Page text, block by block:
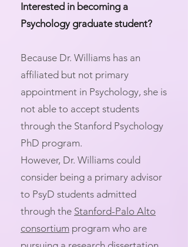
Interested in becoming a
Psychology graduate student?
Because Dr. Williams has an
affiliated but not primary
appointment in Psychology, she is
not able to accept students
through the Stanford Psychology
PhD program. ​
However, Dr. Williams could
consider being a primary advisor
to PsyD students admitted
through the Stanford-Palo Alto
consortium program who are